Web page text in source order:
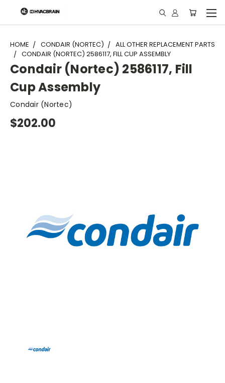
"
HOME CONDAIR (NORTEC)
ALL OTHER REPLACEMENT PARTS
CONDAIR (NORTEC) 2586117, FILL CUP ASSEMBLY
Condair (Nortec) 2586117, Fill
Cup Assembly
Condair (Nortec)
$202.00